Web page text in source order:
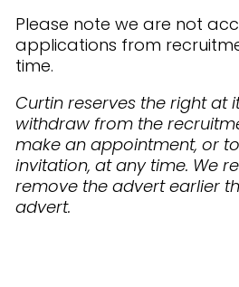
Please note we are not
applications from
time.
Curtin reserves the right at
withdraw from the
make an appointment, or
invitation, at any time. We
remove the advert earlier
advert.